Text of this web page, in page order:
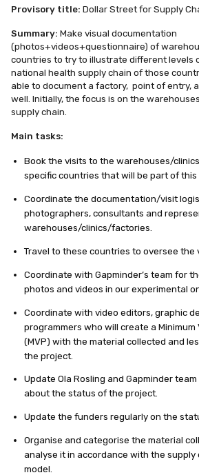
Provisory title: Dollar Street for Supply
Summary: Make visual documentation
(photos+videos+questionnaire) of
countries to try to illustrate different levels
national health supply chain of those
able to document a factory, point of entry,
well. Initially, the focus is on the
supply chain.
Main tasks:
Book the visits to the warehouses/
specific countries that will be part of this
Coordinate the documentation/visit
photographers, consultants and
warehouses/clinics/factories.
Travel to these countries to oversee the
Coordinate with Gapminder’s team for
photos and videos in our experimental
Coordinate with video editors, graphic
programmers who will create a
(MVP) with the material collected and
the project.
Update Ola Rosling and Gapminder
about the status of the project.
Update the funders regularly on the
Organise and categorise the material
analyse it in accordance with the supply
model.